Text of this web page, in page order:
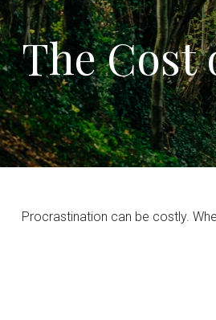
The
Procrastination can be costly.